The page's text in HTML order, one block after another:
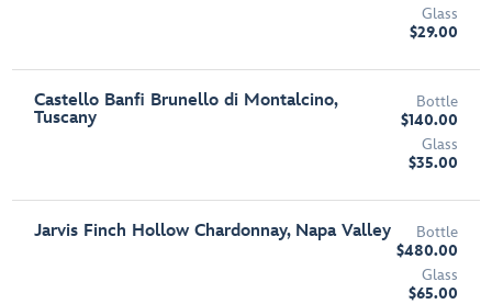
Glass
$29.00
Castello Banfi Brunello di Montalcino,
Tuscany
Bottle
$140.00
Glass
$35.00
Jarvis Finch Hollow Chardonnay, Napa Valley
Bottle
$480.00
Glass
$65.00